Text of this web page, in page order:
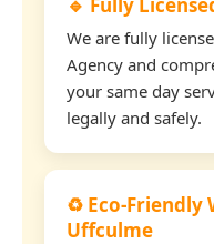
We are fully
Agency and
your same day
legally and safely.
♻️ Eco-Friendly
Uffculme